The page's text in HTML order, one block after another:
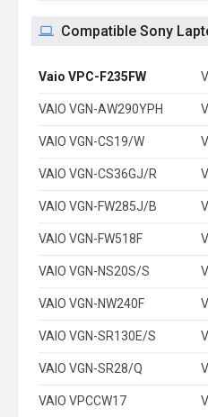
Compatible Sony
Vaio VPC-F235FW
VAIO VGN-AW290YPH
VAIO VGN-CS19/W
VAIO VGN-CS36GJ/R
VAIO VGN-FW285J/B
VAIO VGN-FW518F
VAIO VGN-NS20S/S
VAIO VGN-NW240F
VAIO VGN-SR130E/S
VAIO VGN-SR28/Q
VAIO VPCCW17